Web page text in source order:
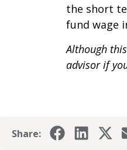
the short
fund wage
Although
advisor if
Share: